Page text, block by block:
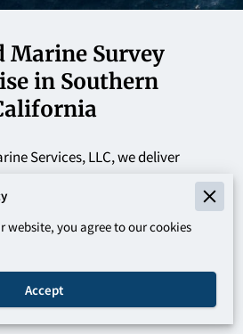
Marine Survey
in Southern
Services, LLC, we deliver
surveys across San Diego and
pre-purchase inspections,
and boat knowledge
accurate vessel evaluations,
informed, confident decisions
and reliability.
website, you agree to our cookies
Accept